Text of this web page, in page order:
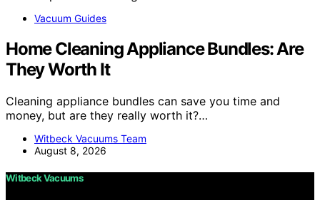
Vacuum Guides
Home Cleaning Appliance Bundles: Are
They Worth It
Cleaning appliance bundles can save you time and
money, but are they really worth it?…
Witbeck Vacuums Team
August 8, 2026
Witbeck Vacuums